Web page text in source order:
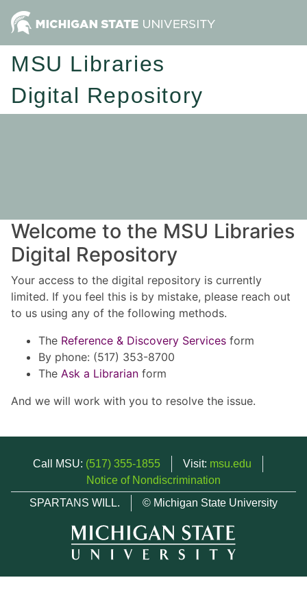
MSU Libraries
Digital Repository
Welcome to the MSU Libraries
Digital Repository
Your access to the digital repository is currently
limited. If you feel this is by mistake, please reach out
to us using any of the following methods.
The Reference & Discovery Services form
By phone: (517) 353-8700
The Ask a Librarian form
And we will work with you to resolve the issue.
Call MSU: (517) 355-1855 Visit: msu.edu
Notice of Nondiscrimination
SPARTANS WILL.
© Michigan State University